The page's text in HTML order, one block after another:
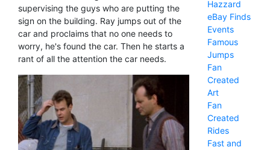
supervising the guys who are putting the
sign on the building. Ray jumps out of the
car and proclaims that no one needs to
worry, he's found the car. Then he starts a
rant of all the attention the car needs.
Hazzard
eBay Finds
Events
Famous
Jumps
Fan
Created
Art
Fan
Created
Rides
Fast and